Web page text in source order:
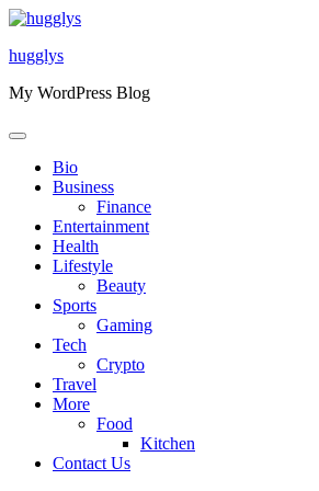
Skip
content
hugglys
My WordPress Blog
Bio
Business
Finance
Entertainment
Health
Lifestyle
Beauty
Sports
Gaming
Tech
Crypto
Travel
More
Food
Kitchen
Contact Us